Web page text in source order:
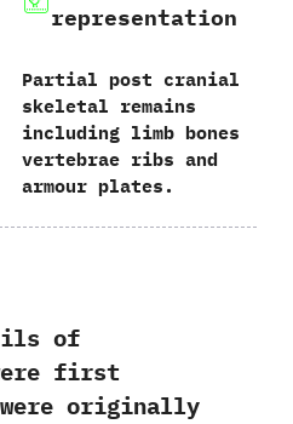
representation
Partial post cranial
skeletal remains
including limb bones
vertebrae ribs and
armour plates.
of
first
originally